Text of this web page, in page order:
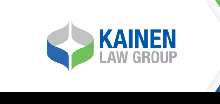
It is our mission at Kainen
go to great lengths to
Life can be difficult,